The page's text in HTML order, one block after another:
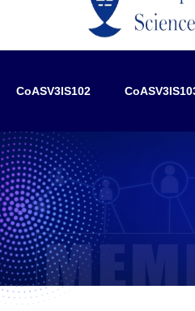
CoASV3IS102